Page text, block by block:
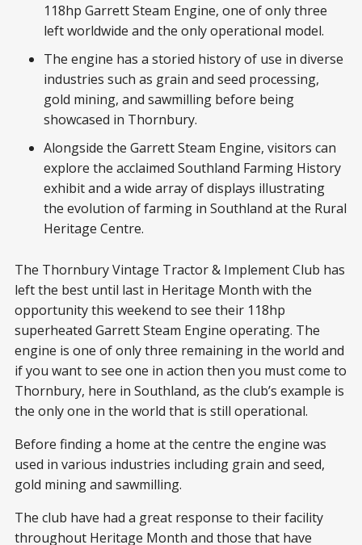
118hp Garrett Steam Engine, one of only three
left worldwide and the only operational model.
The engine has a storied history of use in diverse
industries such as grain and seed processing,
gold mining, and sawmilling before being
showcased in Thornbury.
Alongside the Garrett Steam Engine, visitors can
explore the acclaimed Southland Farming History
exhibit and a wide array of displays illustrating
the evolution of farming in Southland at the Rural
Heritage Centre.
The Thornbury Vintage Tractor & Implement Club has
left the best until last in Heritage Month with the
opportunity this weekend to see their 118hp
superheated Garrett Steam Engine operating. The
engine is one of only three remaining in the world and
if you want to see one in action then you must come to
Thornbury, here in Southland, as the club’s example is
the only one in the world that is still operational.
Before finding a home at the centre the engine was
used in various industries including grain and seed,
gold mining and sawmilling.
The club have had a great response to their facility
throughout Heritage Month and those that have